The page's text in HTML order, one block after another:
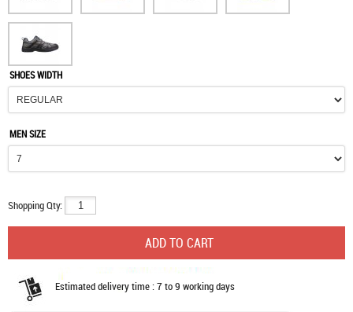
SHOES WIDTH
MEN SIZE
Shopping Qty:
Estimated delivery time : 7 to 9 working days